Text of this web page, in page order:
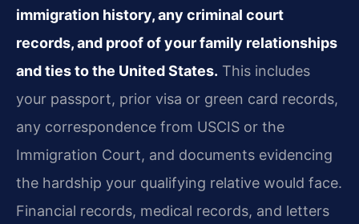
immigration history, any criminal court
records, and proof of your family relationships
and ties to the United States. This includes
your passport, prior visa or green card records,
any correspondence from USCIS or the
Immigration Court, and documents evidencing
the hardship your qualifying relative would face.
Financial records, medical records, and letters